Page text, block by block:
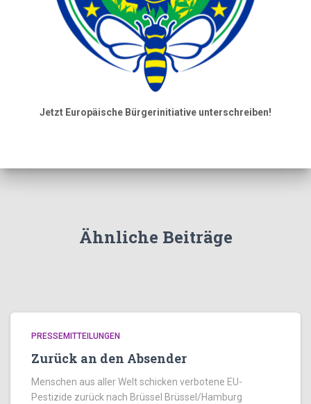
Jetzt Europäische Bürgerinitiative unterschreiben!
Ähnliche Beiträge
PRESSEMITTEILUNGEN
Zurück an den Absender
Menschen aus aller Welt schicken verbotene EU-
Pestizide zurück nach Brüssel Brüssel/Hamburg